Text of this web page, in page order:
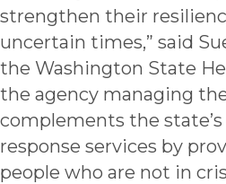
strengthen their
uncertain times,” said
the Washington State
the agency managing
complements the
response services by
people who are not in